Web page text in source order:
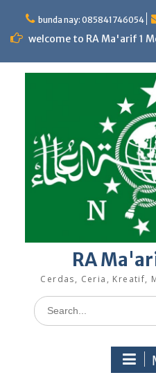
content
bunda nay: 085841746054
welcome to RA Ma'arif 1
RA
Cerdas, Ceria, Kreatif,
Search
for: